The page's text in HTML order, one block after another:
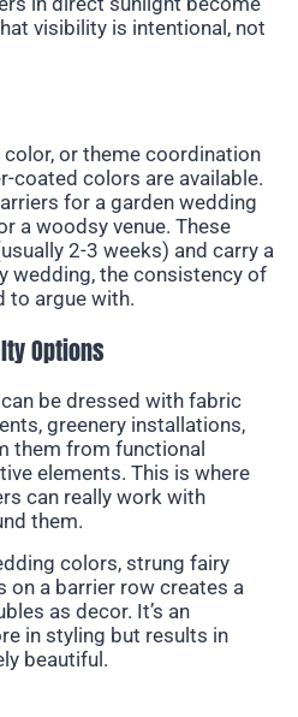
visibility is intentional, not
color, or theme coordination
coated colors are available.
for a garden wedding
a woodsy venue. These
2-3 weeks) and carry a
wedding, the consistency of
to argue with.
Options
be dressed with fabric
greenery installations,
them from functional
elements. This is where
can really work with
them.
colors, strung fairy
on a barrier row creates a
as decor. It’s an
in styling but results in
beautiful.